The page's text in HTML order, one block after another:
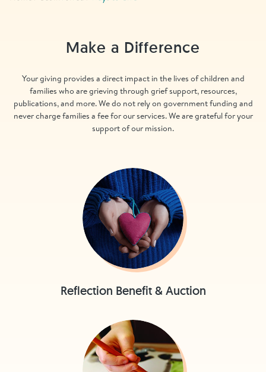
Donate
Make a Difference
Your giving provides a direct impact in the lives of children and
families who are grieving through grief support, resources,
publications, and more. We do not rely on government funding and
never charge families a fee for our services. We are grateful for your
support of our mission.
Reflection Benefit & Auction